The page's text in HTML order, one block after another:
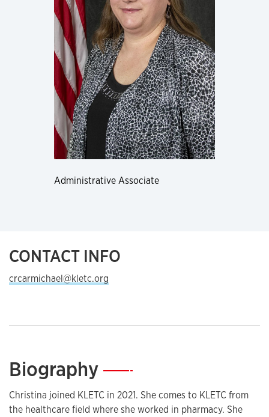
Administrative Associate
CONTACT INFO
crcarmichael@kletc.org
Biography—
Christina joined KLETC in 2021. She comes to KLETC from
the healthcare field where she worked in pharmacy. She